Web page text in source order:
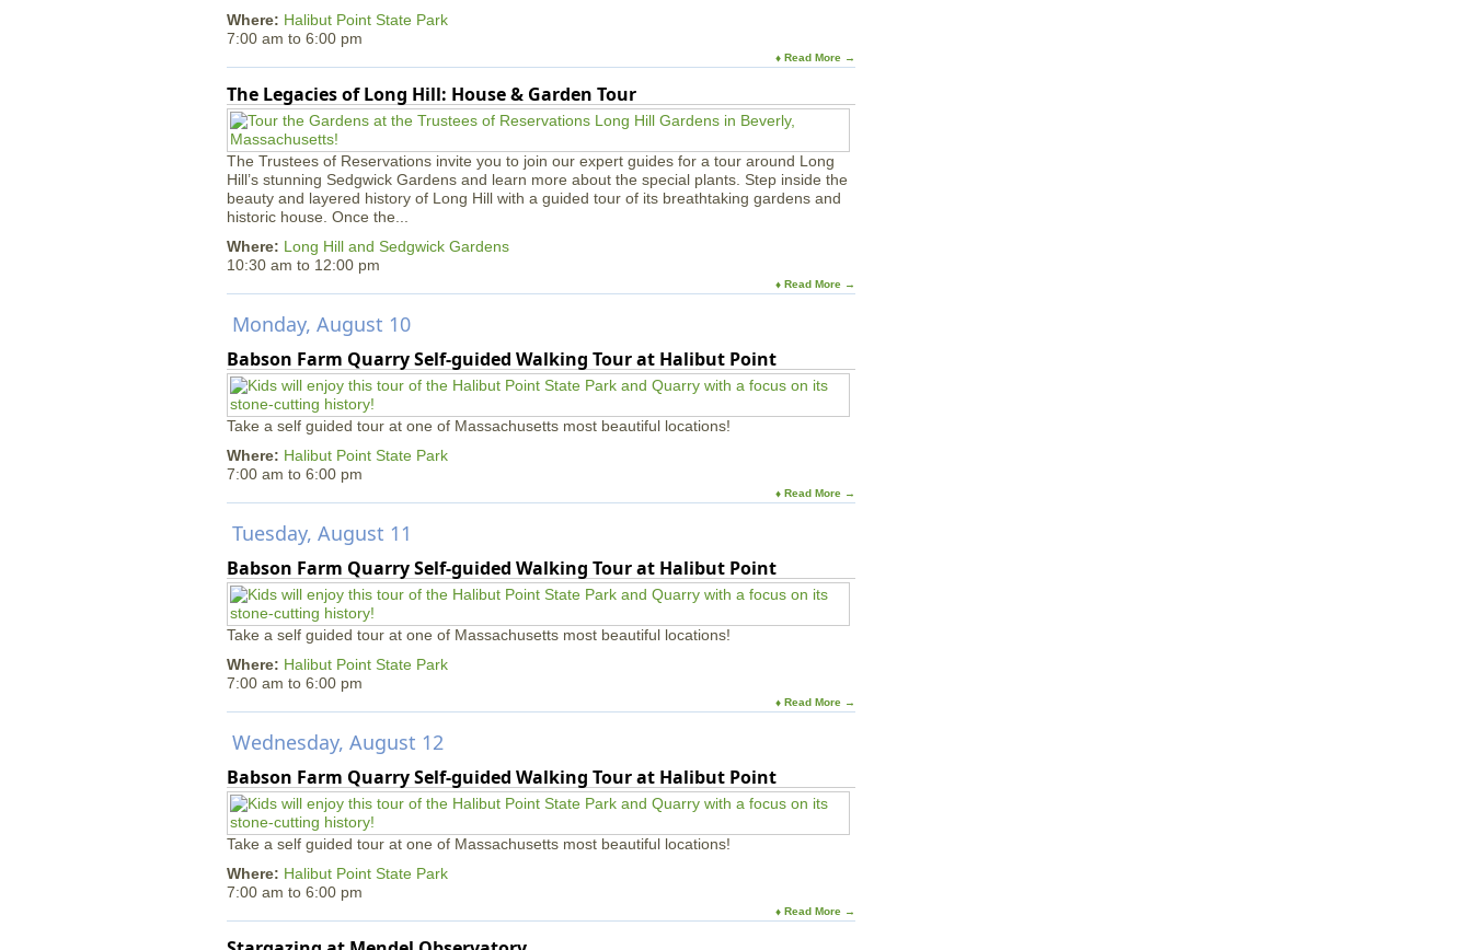
Where: Halibut Point State Park
7:00 am to 6:00 pm
♦ Read More →
The Legacies of Long Hill: House & Garden Tour
The Trustees of Reservations invite you to join our expert guides for a tour around Long
Hill’s stunning Sedgwick Gardens and learn more about the special plants. Step inside the
beauty and layered history of Long Hill with a guided tour of its breathtaking gardens and
historic house. Once the...
Where: Long Hill and Sedgwick Gardens
10:30 am to 12:00 pm
♦ Read More →
Monday, August 10
Babson Farm Quarry Self-guided Walking Tour at Halibut Point
Take a self guided tour at one of Massachusetts most beautiful locations!
Where: Halibut Point State Park
7:00 am to 6:00 pm
♦ Read More →
Tuesday, August 11
Babson Farm Quarry Self-guided Walking Tour at Halibut Point
Take a self guided tour at one of Massachusetts most beautiful locations!
Where: Halibut Point State Park
7:00 am to 6:00 pm
♦ Read More →
Wednesday, August 12
Babson Farm Quarry Self-guided Walking Tour at Halibut Point
Take a self guided tour at one of Massachusetts most beautiful locations!
Where: Halibut Point State Park
7:00 am to 6:00 pm
♦ Read More →